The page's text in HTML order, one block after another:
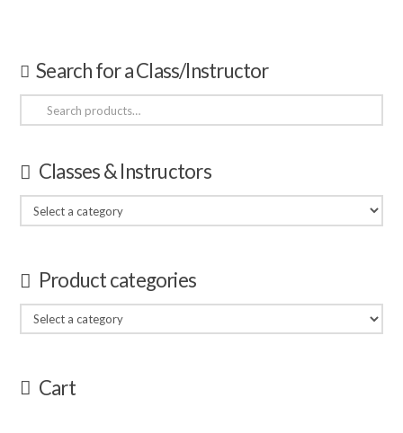
Search for a Class/Instructor
Search
for:
Classes & Instructors
Product categories
Cart